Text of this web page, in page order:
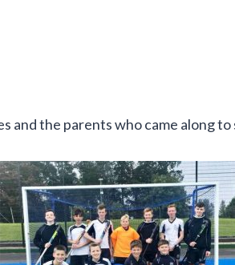
and the parents who came along